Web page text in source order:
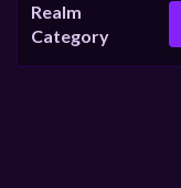
Realm
Category